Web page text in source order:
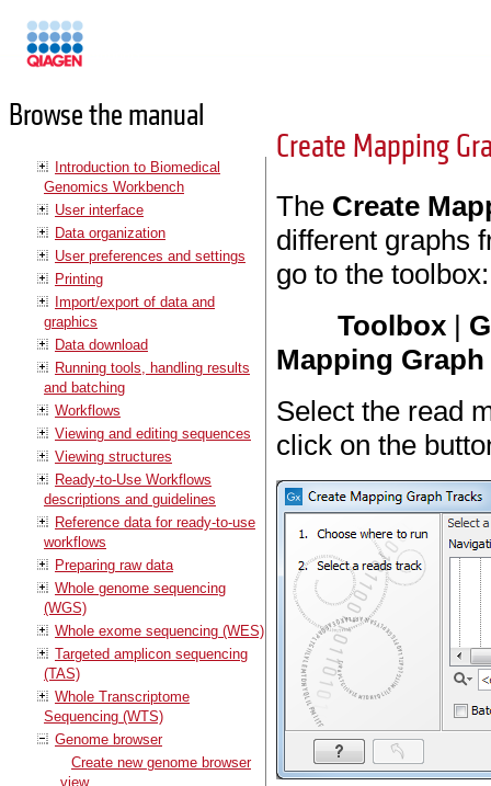
Browse the manual
Introduction to Biomedical
Genomics Workbench
User interface
Data organization
User preferences and settings
Printing
Import/export of data and
graphics
Data download
Running tools, handling results
and batching
Workflows
Viewing and editing sequences
Viewing structures
Ready-to-Use Workflows
descriptions and guidelines
Reference data for ready-to-use
workflows
Preparing raw data
Whole genome sequencing
(WGS)
Whole exome sequencing (WES)
Targeted amplicon sequencing
(TAS)
Whole Transcriptome
Sequencing (WTS)
Genome browser
Create new genome browser
view
Create Mapping
The Create
different graphs
go to the toolbox:
Toolbox |
Mapping Graph
Select the read
click on the